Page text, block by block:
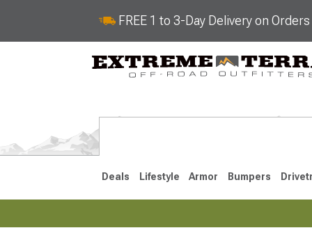
FREE 1 to 3-Day Delivery on
Deals Lifestyle Armor Bumpers